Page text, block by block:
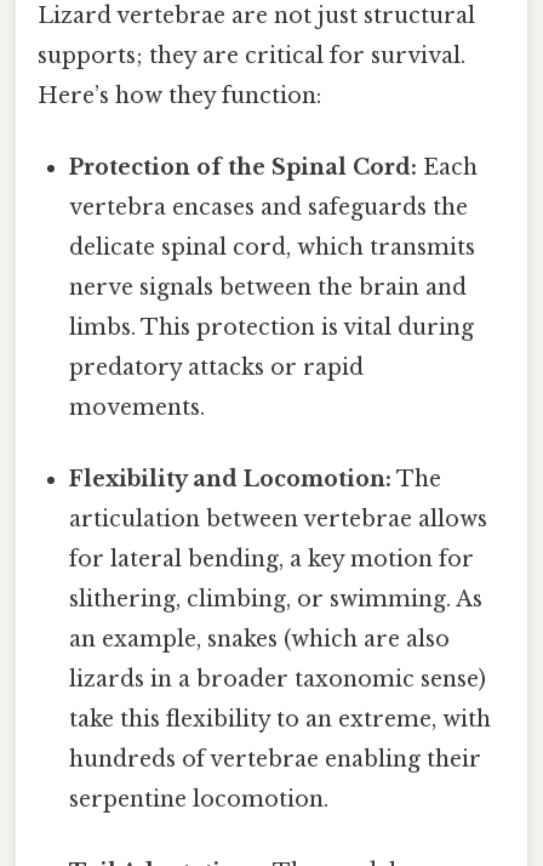
Lizard vertebrae are not just structural
supports; they are critical for survival.
Here’s how they function:
Protection of the Spinal Cord: Each
vertebra encases and safeguards the
delicate spinal cord, which transmits
nerve signals between the brain and
limbs. This protection is vital during
predatory attacks or rapid
movements.
Flexibility and Locomotion: The
articulation between vertebrae allows
for lateral bending, a key motion for
slithering, climbing, or swimming. As
an example, snakes (which are also
lizards in a broader taxonomic sense)
take this flexibility to an extreme, with
hundreds of vertebrae enabling their
serpentine locomotion.